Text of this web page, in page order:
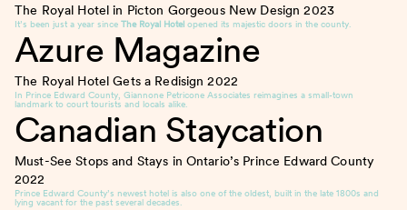
The Royal Hotel in Picton Gorgeous New Design2023
It’s been just a year since The Royal Hotel opened its majestic doors in the county.
Azure Magazine
The Royal Hotel Gets a Redisign2022
In Prince Edward County, Giannone Petricone Associates reimagines a small-town
landmark to court tourists and locals alike.
Canadian Staycation
Must-See Stops and Stays in Ontario’s Prince Edward County
2022
Prince Edward County’s newest hotel is also one of the oldest, built in the late 1800s and
lying vacant for the past several decades.